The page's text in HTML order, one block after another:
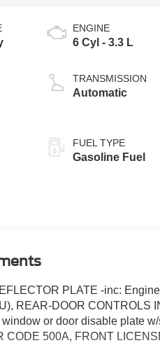
ENGINE
6 Cyl - 3.3 L
TRANSMISSION
Automatic
FUEL TYPE
Gasoline Fuel
PLATE -inc:
REAR-DOOR CONTROLS
or door disable plate
CODE 500A, FRONT